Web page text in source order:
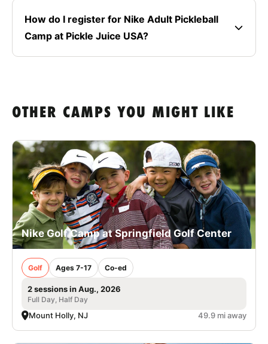
How do I register for Nike Adult Pickleball
Camp at Pickle Juice USA?
OTHER CAMPS YOU MIGHT LIKE
Nike Golf Camp at Springfield Golf Center
Golf Ages 7-17 Co-ed
2 sessions in Aug., 2026
Full Day, Half Day
Mount Holly, NJ 49.9 mi away